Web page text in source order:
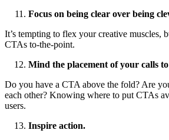
Focus on being clear over being
It’s tempting to flex your creative muscles,
CTAs to-the-point.
Mind the placement of your calls
Do you have a CTA above the fold? Are
each other? Knowing where to put CTAs
users.
Inspire action.